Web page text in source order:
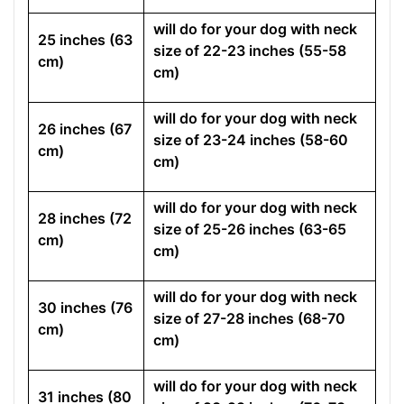
25 inches (63
cm)
will do for your dog with neck
size of 22-23 inches (55-58
cm)
26 inches (67
cm)
will do for your dog with neck
size of 23-24 inches (58-60
cm)
28 inches (72
cm)
will do for your dog with neck
size of 25-26 inches (63-65
cm)
30 inches (76
cm)
will do for your dog with neck
size of 27-28 inches (68-70
cm)
31 inches (80
will do for your dog with neck